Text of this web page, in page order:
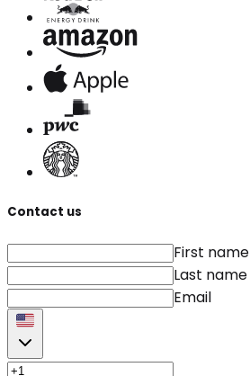
Contact us
First name
Last name
Email